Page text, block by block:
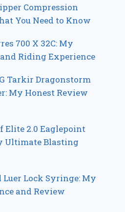
Compression
You Need to Know
700 X 32C: My
Riding Experience
Tarkir Dragonstorm
My Honest Review
Elite 2.0 Eaglepoint
Ultimate Blasting
Luer Lock Syringe: My
and Review